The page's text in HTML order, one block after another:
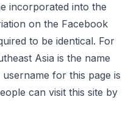
incorporated into the
on the Facebook
to be identical. For
Asia is the name
for this page is
can visit this site by